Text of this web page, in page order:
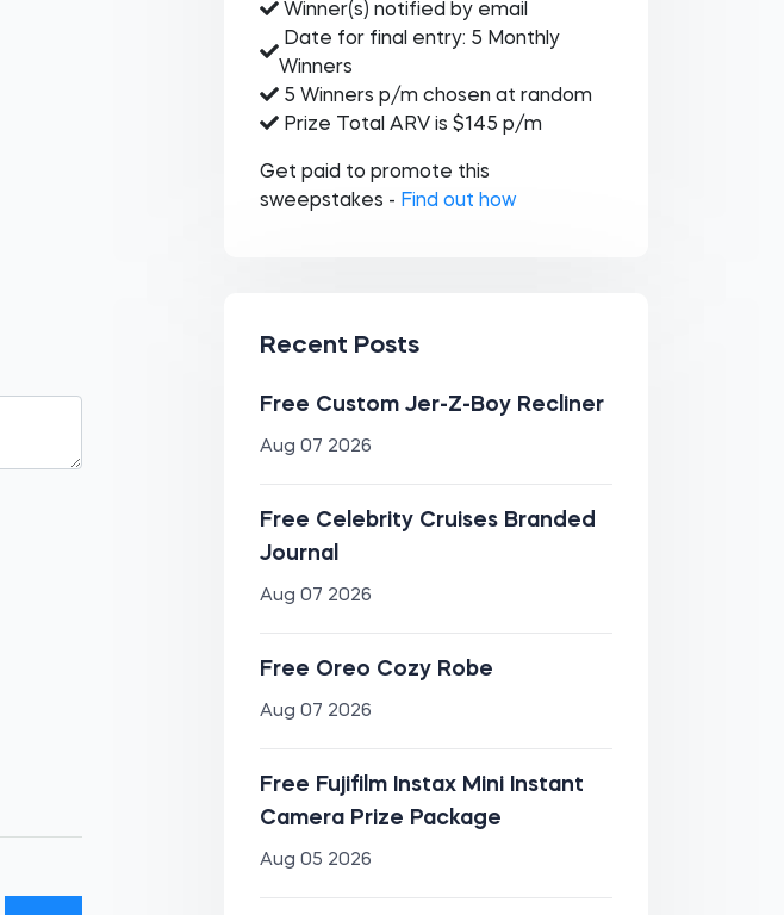
Winner(s) notified by email
Date for final entry: 5 Monthly
Winners
5 Winners p/m chosen at random
Prize Total ARV is $145 p/m
Get paid to promote this
sweepstakes - Find out how
Recent Posts
Free Custom Jer-Z-Boy Recliner
Aug 07 2026
Free Celebrity Cruises Branded
Journal
Aug 07 2026
Free Oreo Cozy Robe
Aug 07 2026
Free Fujifilm Instax Mini Instant
Camera Prize Package
Aug 05 2026